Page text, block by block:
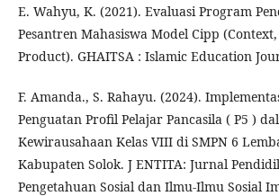
E. Wahyu, K. (2021). Evaluasi Program
Pesantren Mahasiswa Model Cipp
Product). GHAITSA : Islamic Education
F. Amanda., S. Rahayu. (2024).
Penguatan Profil Pelajar Pancasila ( P5 )
Kewirausahaan Kelas VIII di SMPN 6
Kabupaten Solok. J ENTITA: Jurnal
Pengetahuan Sosial dan Ilmu-Ilmu Sosial